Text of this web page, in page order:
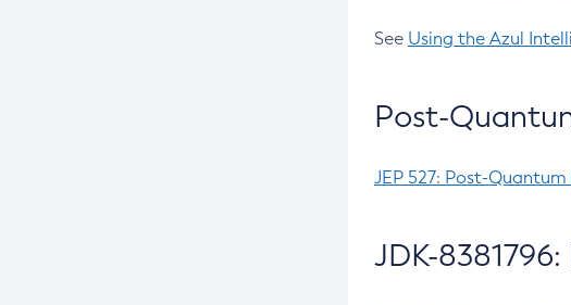
See Using the Azul
Post-
JEP 527: Post-
JDK-